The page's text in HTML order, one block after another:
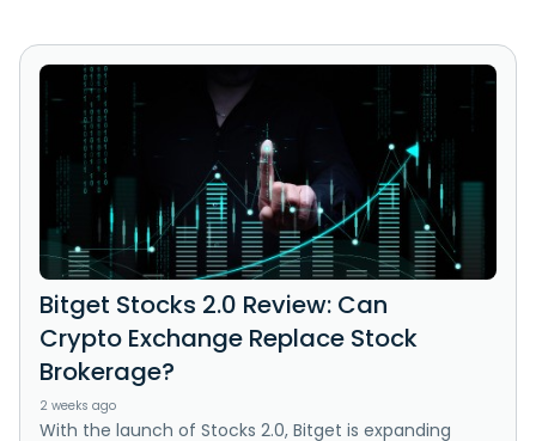
Bitget Stocks 2.0 Review: Can
Crypto Exchange Replace Stock
Brokerage?
2 weeks ago
With the launch of Stocks 2.0, Bitget is expanding